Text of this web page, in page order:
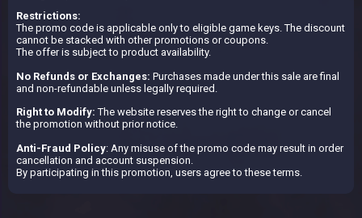
Restrictions:
The promo code is applicable only to eligible game keys. The discount
cannot be stacked with other promotions or coupons.
The offer is subject to product availability.
No Refunds or Exchanges: Purchases made under this sale are final
and non-refundable unless legally required.
Right to Modify: The website reserves the right to change or cancel
the promotion without prior notice.
Anti-Fraud Policy: Any misuse of the promo code may result in order
cancellation and account suspension.
By participating in this promotion, users agree to these terms.